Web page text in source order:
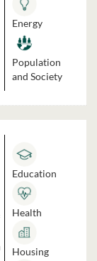
Energy
Population
and Society
Education
Health
Housing